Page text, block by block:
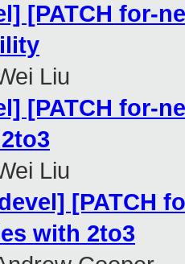
[PATCH for-
Liu
[PATCH for-
Liu
[PATCH
with 2to3